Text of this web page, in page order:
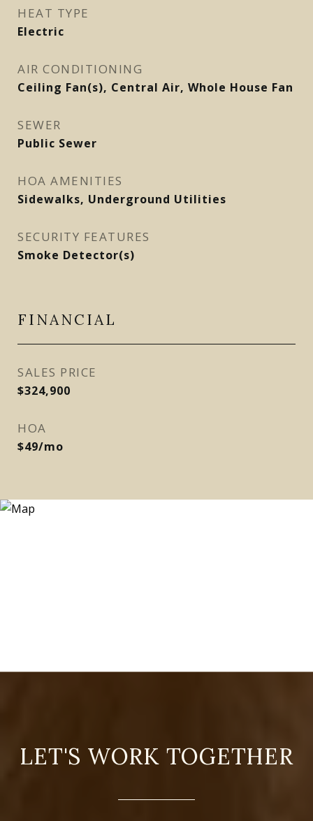
HEAT TYPE
Electric
AIR CONDITIONING
Ceiling Fan(s), Central Air, Whole House Fan
SEWER
Public Sewer
HOA AMENITIES
Sidewalks, Underground Utilities
SECURITY FEATURES
Smoke Detector(s)
FINANCIAL
SALES PRICE
$324,900
HOA
$49/mo
LET'S WORK TOGETHER